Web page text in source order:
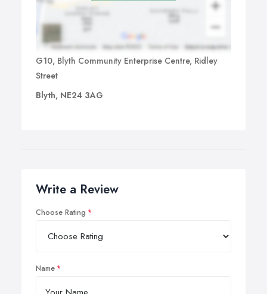
G10, Blyth Community Enterprise Centre, Ridley
Street
Blyth, NE24 3AG
Write a Review
Choose Rating
Name